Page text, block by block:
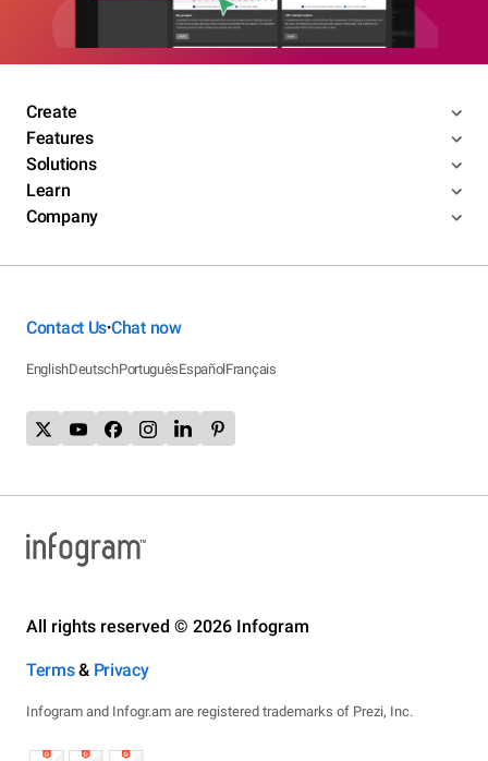
Create
Features
Solutions
Learn
Company
Contact Us•Chat now
EnglishDeutschPortuguêsEspañolFrançais
All rights reserved © 2026 Infogram
Terms& Privacy
Infogram and Infogr.am are registered trademarks of Prezi, Inc.